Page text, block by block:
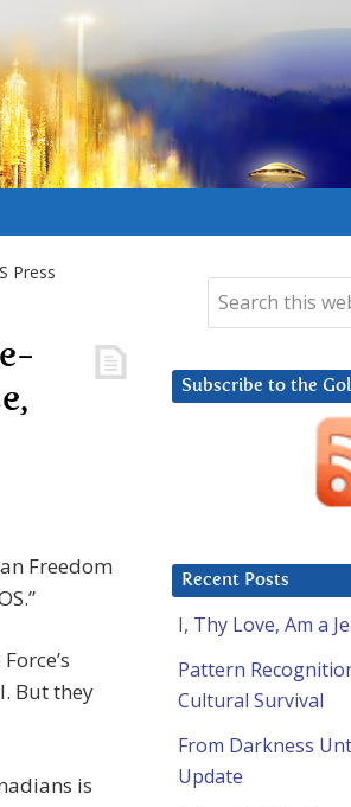
Press
Freedom
But they
is
Subscribe to the
Recent Posts
I, Thy Love, Am a
Pattern
Cultural Survival
From Darkness
Update